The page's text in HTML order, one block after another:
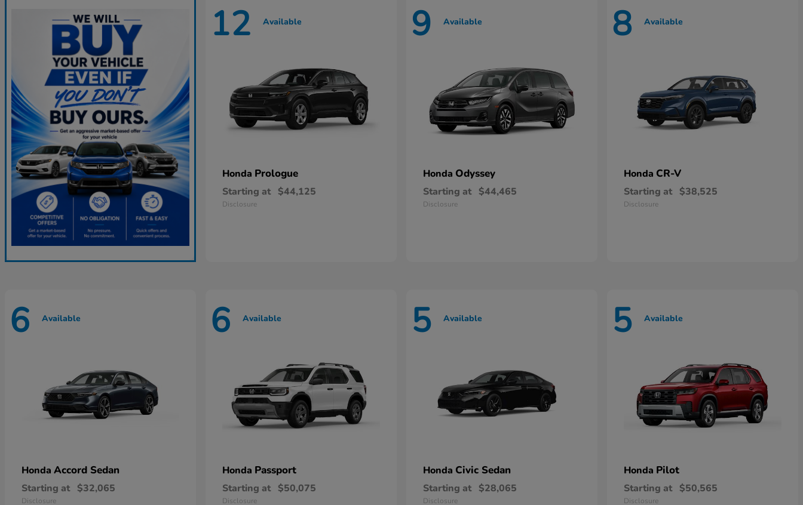
12 Available
Honda Prologue
Starting at $44,125
Disclosure
9 Available
Honda Odyssey
Starting at $44,465
Disclosure
8 Available
Honda CR-V
Starting at $38,525
Disclosure
6 Available
Honda Accord Sedan
Starting at $32,065
Disclosure
6 Available
Honda Passport
Starting at $50,075
Disclosure
5 Available
Honda Civic Sedan
Starting at $28,065
Disclosure
5 Available
Honda Pilot
Starting at $50,565
Disclosure